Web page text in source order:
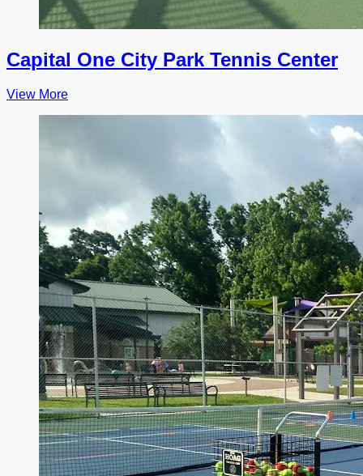
Capital One City Park Tennis Center
View More